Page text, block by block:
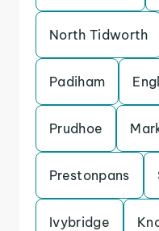
North Tidworth
Padiham
Prudhoe
Prestonpans
Ivybridge